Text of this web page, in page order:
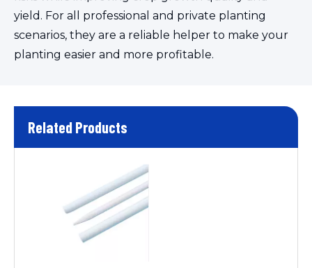
yield. For all professional and private planting
scenarios, they are a reliable helper to make your
planting easier and more profitable.
Related Products